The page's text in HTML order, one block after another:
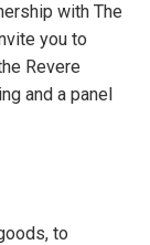
with The
you to
Revere
and a panel
to